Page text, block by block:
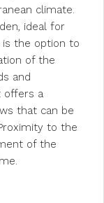
climate.
ideal for
is the option to
of the
and
offers a
that can be
to the
of the